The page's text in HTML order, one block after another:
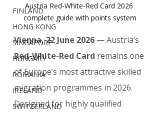
FINLAND
HONG KONG
SINGAPORE
HUNGARY
ROMANIA
IRELAND
SWITZERLAND
Austria Red-White-Red Card 2026
complete guide with points system
Vienna, 22 June 2026 — Austria’s
Red-White-Red Card remains one
of Europe’s most attractive skilled
migration programmes in 2026.
Designed for highly qualified